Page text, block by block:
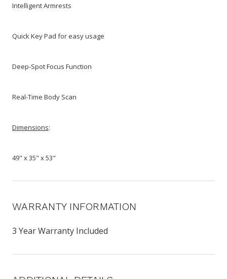
Intelligent Armrests
Quick Key Pad for easy usage
Deep-Spot Focus Function
Real-Time Body Scan
Dimensions:
49" x 35" x 53"
WARRANTY INFORMATION
3 Year Warranty Included